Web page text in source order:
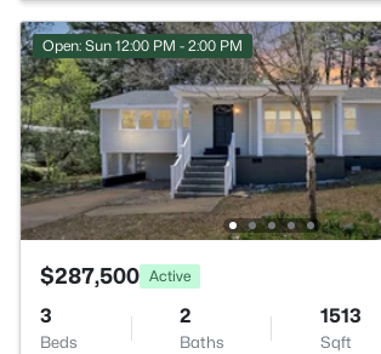
Open: Sun 12:00 PM - 2:00 PM
$287,500 Active
3
Beds
2
Baths
1513
Sqft